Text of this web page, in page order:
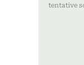
tentative